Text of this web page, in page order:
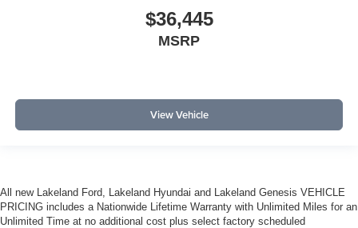
$36,445
MSRP
View Vehicle
All new Lakeland Ford, Lakeland Hyundai and Lakeland Genesis VEHICLE
PRICING includes a Nationwide Lifetime Warranty with Unlimited Miles for an
Unlimited Time at no additional cost plus select factory scheduled